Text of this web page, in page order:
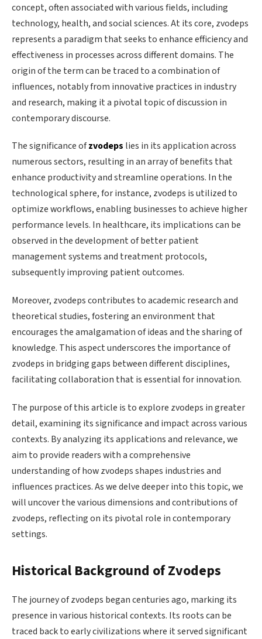
concept, often associated with various fields, including
technology, health, and social sciences. At its core, zvodeps
represents a paradigm that seeks to enhance efficiency and
effectiveness in processes across different domains. The
origin of the term can be traced to a combination of
influences, notably from innovative practices in industry
and research, making it a pivotal topic of discussion in
contemporary discourse.
The significance ofzvodeps lies in its application across
numerous sectors, resulting in an array of benefits that
enhance productivity and streamline operations. In the
technological sphere, for instance, zvodeps is utilized to
optimize workflows, enabling businesses to achieve higher
performance levels. In healthcare, its implications can be
observed in the development of better patient
management systems and treatment protocols,
subsequently improving patient outcomes.
Moreover, zvodeps contributes to academic research and
theoretical studies, fostering an environment that
encourages the amalgamation of ideas and the sharing of
knowledge. This aspect underscores the importance of
zvodeps in bridging gaps between different disciplines,
facilitating collaboration that is essential for innovation.
The purpose of this article is to explore zvodeps in greater
detail, examining its significance and impact across various
contexts. By analyzing its applications and relevance, we
aim to provide readers with a comprehensive
understanding of how zvodeps shapes industries and
influences practices. As we delve deeper into this topic, we
will uncover the various dimensions and contributions of
zvodeps, reflecting on its pivotal role in contemporary
settings.
Historical Background of Zvodeps
The journey of zvodeps began centuries ago, marking its
presence in various historical contexts. Its roots can be
traced back to early civilizations where it served significant